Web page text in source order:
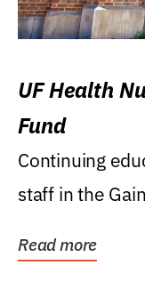
UF Health
Fund
Continuing
staff in the
Read more